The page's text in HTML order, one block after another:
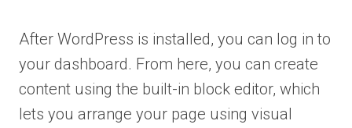
After WordPress is installed, you can log in to
your dashboard. From here, you can create
content using the built-in block editor, which
lets you arrange your page using visual